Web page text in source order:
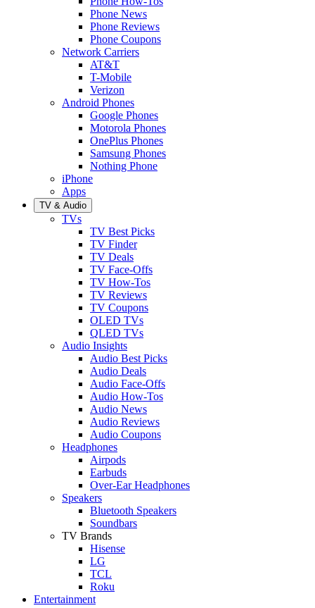
Phone News
Phone Reviews
Phone Coupons
Network Carriers
AT&T
T-Mobile
Verizon
Android Phones
Google Phones
Motorola Phones
OnePlus Phones
Samsung Phones
Nothing Phone
iPhone
Apps
TV & Audio
TVs
TV Best Picks
TV Finder
TV Deals
TV Face-Offs
TV How-Tos
TV Reviews
TV Coupons
OLED TVs
QLED TVs
Audio Insights
Audio Best Picks
Audio Deals
Audio Face-Offs
Audio How-Tos
Audio News
Audio Reviews
Audio Coupons
Headphones
Airpods
Earbuds
Over-Ear Headphones
Speakers
Bluetooth Speakers
Soundbars
TV Brands
Hisense
LG
TCL
Roku
Entertainment